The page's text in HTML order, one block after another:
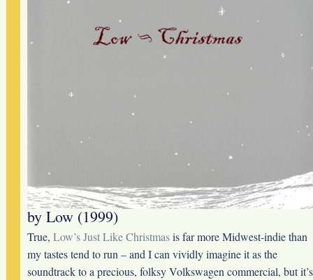
by Low (1999)
True, Low’s Just Like Christmasis far more Midwest-indie than
my tastes tend to run – and I can vividly imagine it as the
soundtrack to a precious, folksy Volkswagen commercial, but it’s